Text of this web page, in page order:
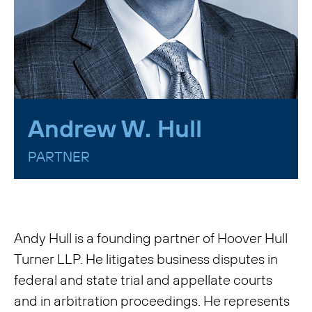
Andrew W. Hull
PARTNER
Andy Hull is a founding partner of Hoover Hull
Turner LLP. He litigates business disputes in
federal and state trial and appellate courts
and in arbitration proceedings. He represents